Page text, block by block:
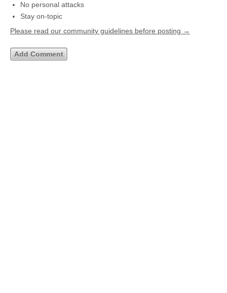
No personal attacks
Stay on-topic
Please read our community guidelines before posting →